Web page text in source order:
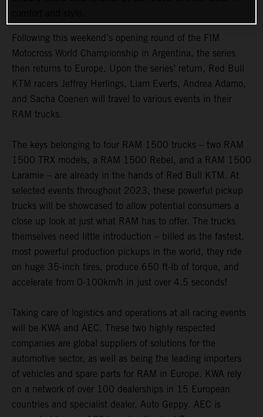
Following this weekend’s opening round of the FIM
Motocross World Championship in Argentina, the series
then returns to Europe. Upon the series’ return, Red Bull
KTM racers Jeffrey Herlings, Liam Everts, Andrea Adamo,
and Sacha Coenen will travel to various events in their
RAM trucks.
The keys belonging to four RAM 1500 trucks – two RAM
1500 TRX models, a RAM 1500 Rebel, and a RAM 1500
Laramie – are already in the hands of Red Bull KTM. At
selected events throughout 2023, these powerful pickup
trucks will be showcased to allow potential consumers a
close up look at just what RAM has to offer. The trucks
themselves need little introduction – billed as the fastest,
most powerful production pickups in the world, they ride
on huge 35-inch tires, produce 650 ft-lb of torque, and
accelerate from 0-100km/h in just over 4.5 seconds!
Taking care of logistics and operations at all racing events
will be KWA and AEC. These two highly respected
companies are global suppliers of solutions for the
automotive sector, as well as being the leading importers
of vehicles and spare parts for RAM in Europe. KWA rely
on a network of over 100 dealerships in 15 European
countries and specialist dealer, Auto Geppy. AEC is